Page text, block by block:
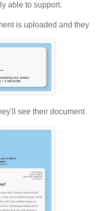
able to support.
is uploaded and they
see their document